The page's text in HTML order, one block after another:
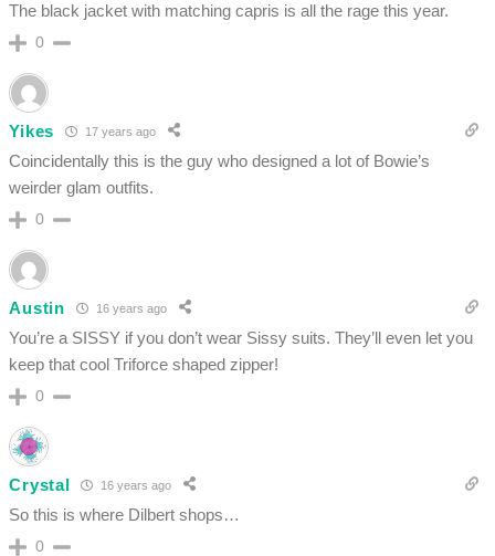
The black jacket with matching capris is all the rage this year.
0
Yikes 17 years ago
Coincidentally this is the guy who designed a lot of Bowie’s
weirder glam outfits.
0
Austin 16 years ago
You’re a SISSY if you don’t wear Sissy suits. They’ll even let you
keep that cool Triforce shaped zipper!
0
Crystal 16 years ago
So this is where Dilbert shops…
0